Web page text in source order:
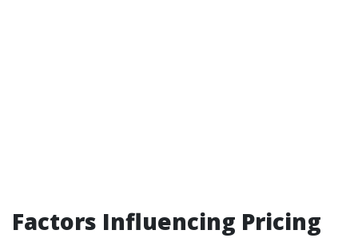
Factors Influencing Pricing